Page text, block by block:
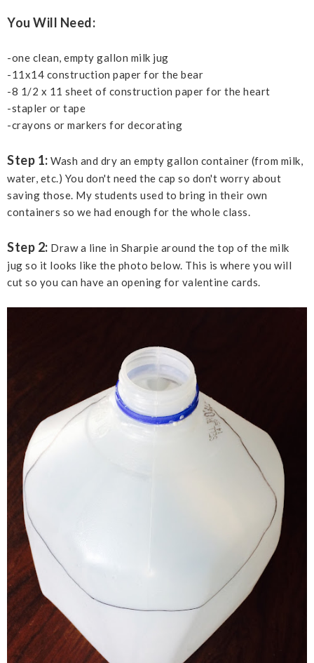
You Will Need:
-one clean, empty gallon milk jug
-11x14 construction paper for the bear
-8 1/2 x 11 sheet of construction paper for the heart
-stapler or tape
-crayons or markers for decorating
Step 1: Wash and dry an empty gallon container (from milk,
water, etc.) You don't need the cap so don't worry about
saving those. My students used to bring in their own
containers so we had enough for the whole class.
Step 2: Draw a line in Sharpie around the top of the milk
jug so it looks like the photo below. This is where you will
cut so you can have an opening for valentine cards.